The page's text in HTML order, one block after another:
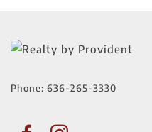
Phone: 636-265-3330